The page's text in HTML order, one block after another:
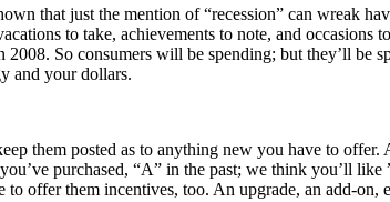
that just the mention of “recession” can wreak
to take, achievements to note, and occasions
So consumers will be spending; but they’ll be
and your dollars.
them posted as to anything new you have to
purchased, “A” in the past; we think you’ll
offer them incentives, too. An upgrade, an add-on,